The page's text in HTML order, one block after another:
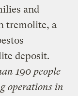
and
tremolite, a
deposit.
190 people
operations in